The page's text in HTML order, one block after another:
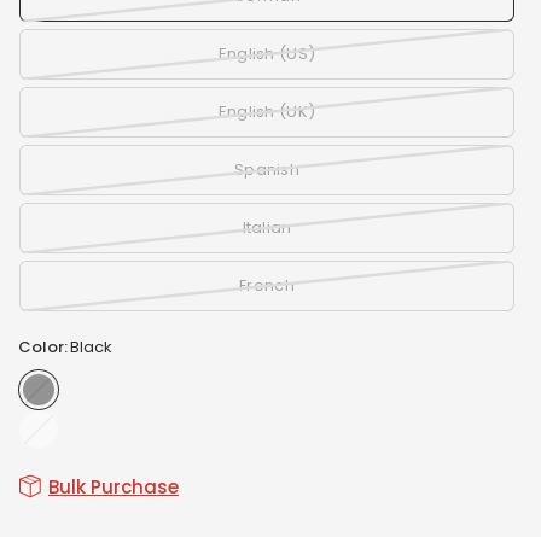
English (US)
English (UK)
Spanish
Italian
French
Color:Black
Black
Bulk Purchase